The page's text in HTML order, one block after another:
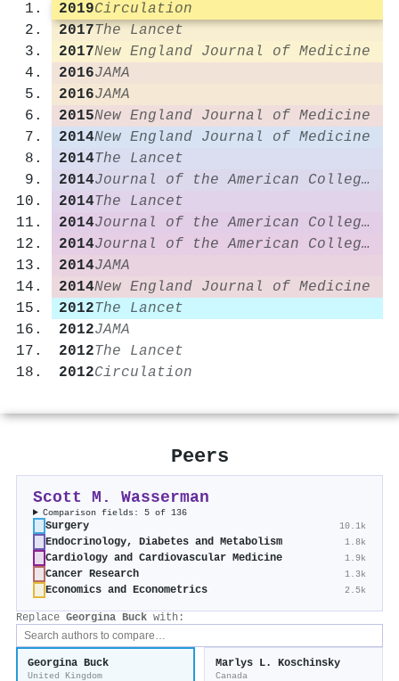
2019Circulation
2017The Lancet
2017New England Journal of Medicine
2016JAMA
2016JAMA
2015New England Journal of Medicine
2014New England Journal of Medicine
2014The Lancet
2014
Journal of the American College of Cardiology
2014The Lancet
2014
Journal of the American College of Cardiology
2014
Journal of the American College of Cardiology
2014JAMA
2014New England Journal of Medicine
2012The Lancet
2012JAMA
2012The Lancet
2012Circulation
Peers
Scott M. Wasserman
Comparison fields: 5 of 136
Surgery 10.1k
Endocrinology, Diabetes and Metabolism 1.8k
Cardiology and Cardiovascular Medicine 1.9k
Cancer Research 1.3k
Economics and Econometrics 2.5k
Replace Georgina Buck with:
Georgina Buck
United Kingdom
Marlys L. Koschinsky
Canada